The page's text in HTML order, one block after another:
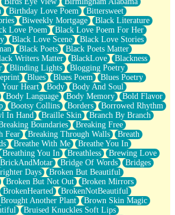
Paper
(Ode To Langston Hughes)
Van
Birthday Love Poem
Bittersweet
Biweekly Mortgage
Black Literature
Love Poem
Black Love Poem For Her
Black Love Scene
Black Love Stories
Black Poets
Black Poets Matter
Writers Matter BlackLove
Blackness
Blinding Lights
Blogging Poetry
Blues Blues Poem
Blues Poetry
Your Heart
Body
Body And Soul
Body Language Body Memory
Bold Flavor
Bootsy Collins Borders
Borrowed Rhythm
In Hand Braille Skin
Branch By Branch
Boundaries
Breaking Free
Fear
Breaking Through Walls
Breath
Breathe With Me
Breathe You In
Breathing You In Breathless
Brewing Love
BrickAndMotar Bridge Of Words
Bridges
Days
Broken But Beautiful
Broken But Not Out
Broken Mirrors
BrokenHearted
BrokenNotBeautiful
Brought Another Plant
Brown Skin Magic
Bruised Knuckles Soft Lips